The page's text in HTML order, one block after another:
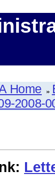
Home
2008-